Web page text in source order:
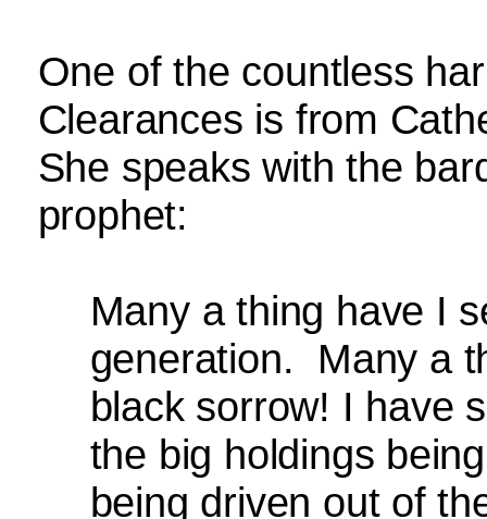
One of the countless
Clearances is from
She speaks with the
prophet:
Many a thing have I
generation.
Many a
black sorrow! I have
the big holdings
being driven out of